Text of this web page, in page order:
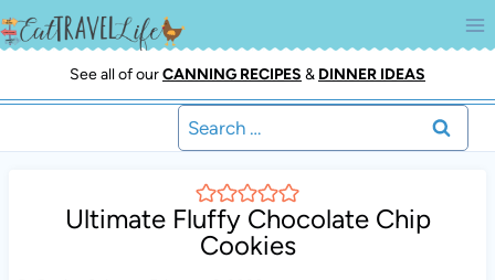
Skip
to
See all of ourCANNING RECIPES & DINNER IDEAS
Search
for:
Ultimate Fluffy Chocolate Chip
Cookies